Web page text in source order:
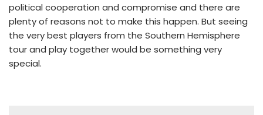
political cooperation and compromise and there are
plenty of reasons not to make this happen. But seeing
the very best players from the Southern Hemisphere
tour and play together would be something very
special.